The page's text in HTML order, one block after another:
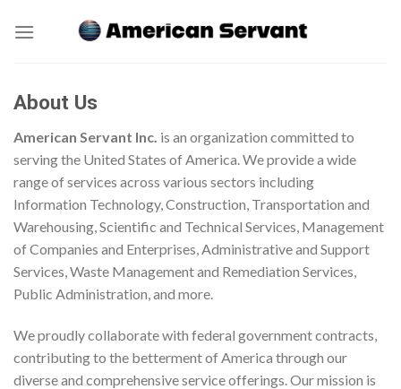
About Us
American Servant Inc. is an organization committed to
serving the United States of America. We provide a wide
range of services across various sectors including
Information Technology, Construction, Transportation and
Warehousing, Scientific and Technical Services, Management
of Companies and Enterprises, Administrative and Support
Services, Waste Management and Remediation Services,
Public Administration, and more.
We proudly collaborate with federal government contracts,
contributing to the betterment of America through our
diverse and comprehensive service offerings. Our mission is